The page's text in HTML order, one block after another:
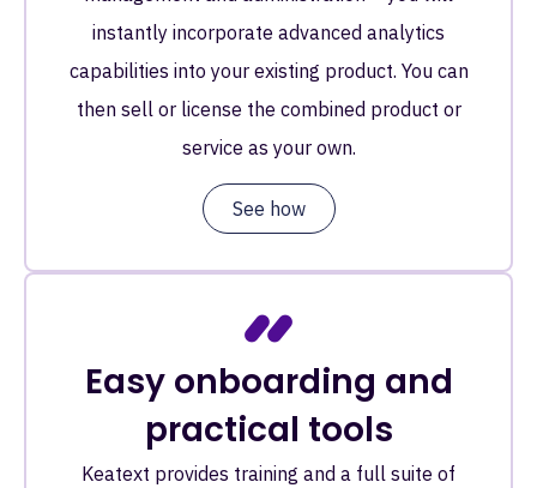
instantly incorporate advanced analytics
capabilities into your existing product. You can
then sell or license the combined product or
service as your own.
See how
Easy onboarding and
practical tools
Keatext provides training and a full suite of